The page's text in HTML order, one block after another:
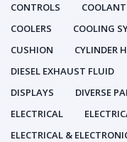
CONTROLS
COOLERS
COOLING
CUSHION
CYLINDER
DIESEL EXHAUST FLUID
DISPLAYS
DIVERSE
ELECTRICAL
ELECTRICAL &